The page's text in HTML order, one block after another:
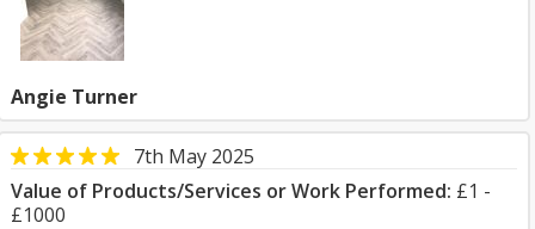
Angie Turner
7th May 2025
Value of Products/Services or Work Performed: £1 -
£1000